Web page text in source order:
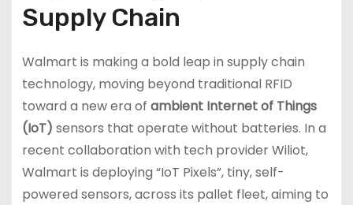
Supply Chain
Walmart is making a bold leap in supply chain
technology, moving beyond traditional RFID
toward a new era of ambient Internet of Things
(IoT) sensors that operate without batteries. In a
recent collaboration with tech provider Wiliot,
Walmart is deploying “IoT Pixels”, tiny, self-
powered sensors, across its pallet fleet, aiming to